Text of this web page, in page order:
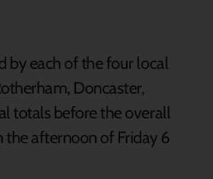
by each of the four local
Doncaster,
totals before the overall
the afternoon of Friday 6